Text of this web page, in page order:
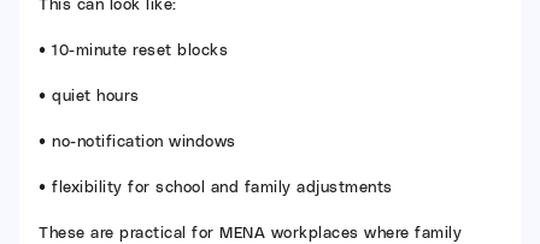
• 10-minute reset blocks
• quiet hours
• no-notification windows
• flexibility for school and family adjustments
These are practical for MENA workplaces where family